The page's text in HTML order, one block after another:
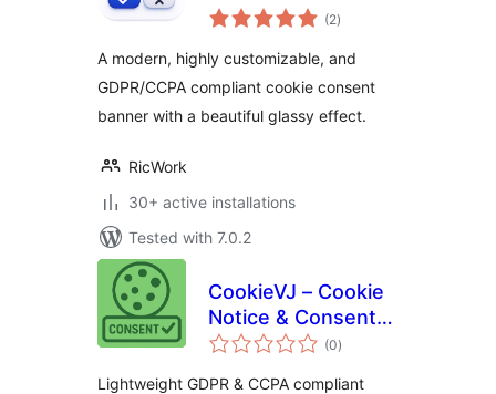
(2total
ratings
)
A modern, highly customizable, and
GDPR/CCPA compliant cookie consent
banner with a beautiful glassy effect.
RicWork
30+ active installations
Tested with 7.0.2
CookieVJ – Cookie
Notice & Consent
Banner
(0total
ratings
)
Lightweight GDPR & CCPA compliant